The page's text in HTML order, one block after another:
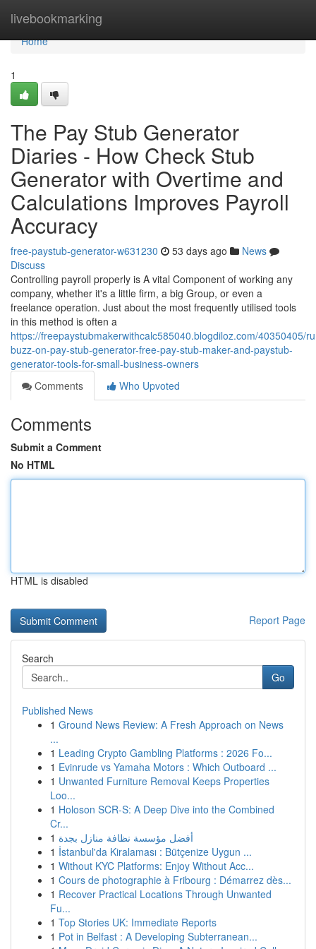
livebookmarking
Home
Home
1
The Pay Stub Generator
Diaries - How Check Stub
Generator with Overtime and
Calculations Improves Payroll
Accuracy
free-paystub-generator-w631230 53 days ago
News
Discuss
Controlling payroll properly is A vital Component of working any
company, whether it's a little firm, a big Group, or even a
freelance operation. Just about the most frequently utilised tools
in this method is often a
https://freepaystubmakerwithcalc585040.blogdiloz.com/40350405/
buzz-on-pay-stub-generator-free-pay-stub-maker-and-paystub-
generator-tools-for-small-business-owners
Comments
Who Upvoted
Comments
Submit a Comment
No HTML
HTML is disabled
Report Page
Search
Go
Published News
1 Ground News Review: A Fresh Approach on News
...
1 Leading Crypto Gambling Platforms : 2026 Fo...
1 Evinrude vs Yamaha Motors : Which Outboard ...
1 Unwanted Furniture Removal Keeps Properties
Loo...
1 Holoson SCR-S: A Deep Dive into the Combined
Cr...
1 أفضل مؤسسة نظافة منازل بجدة
1 İstanbul'da Kiralaması : Bütçenize Uygun ...
1 Without KYC Platforms: Enjoy Without Acc...
1 Cours de photographie à Fribourg : Démarrez dès...
1 Recover Practical Locations Through Unwanted
Fu...
1 Top Stories UK: Immediate Reports
1 Pot in Belfast : A Developing Subterranean...